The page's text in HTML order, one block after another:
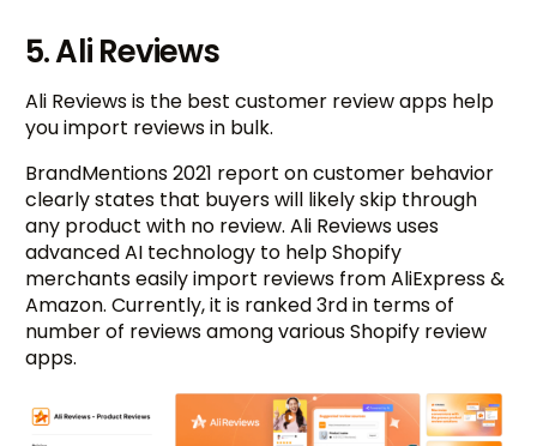
5. Ali Reviews
Ali Reviews is the best customer review apps help
you import reviews in bulk.
BrandMentions 2021 report on customer behavior
clearly states that buyers will likely skip through
any product with no review. Ali Reviews uses
advanced AI technology to help Shopify
merchants easily import reviews from AliExpress &
Amazon. Currently, it is ranked 3rd in terms of
number of reviews among various Shopify review
apps.